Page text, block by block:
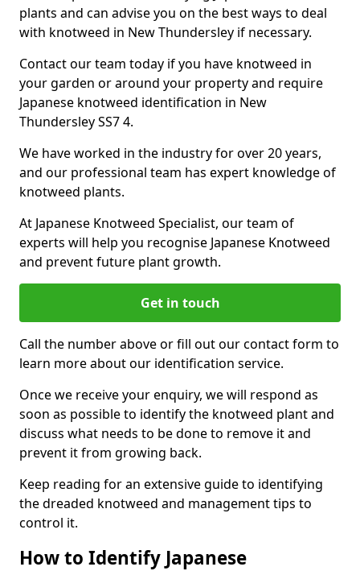
plants and can advise you on the best ways to deal
with knotweed in New Thundersley if necessary.
Contact our team today if you have knotweed in
your garden or around your property and require
Japanese knotweed identification in New
Thundersley SS7 4.
We have worked in the industry for over 20 years,
and our professional team has expert knowledge of
knotweed plants.
At Japanese Knotweed Specialist, our team of
experts will help you recognise Japanese Knotweed
and prevent future plant growth.
Get in touch
Call the number above or fill out our contact form to
learn more about our identification service.
Once we receive your enquiry, we will respond as
soon as possible to identify the knotweed plant and
discuss what needs to be done to remove it and
prevent it from growing back.
Keep reading for an extensive guide to identifying
the dreaded knotweed and management tips to
control it.
How to Identify Japanese